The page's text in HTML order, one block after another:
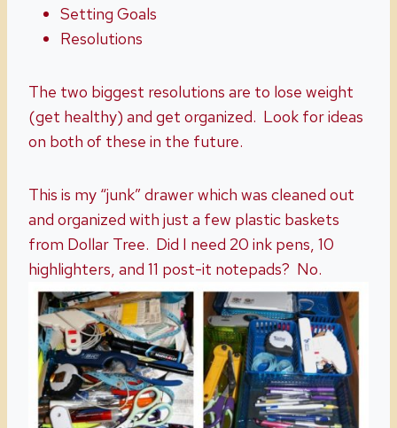
Setting Goals
Resolutions
The two biggest resolutions are to lose weight
(get healthy) and get organized. Look for ideas
on both of these in the future.
This is my “junk” drawer which was cleaned out
and organized with just a few plastic baskets
from Dollar Tree. Did I need 20 ink pens, 10
highlighters, and 11 post-it notepads? No.